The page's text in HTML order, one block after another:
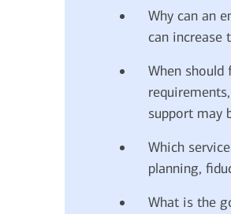
Why can an
can increase
When
support may
Which
planning,
What is the